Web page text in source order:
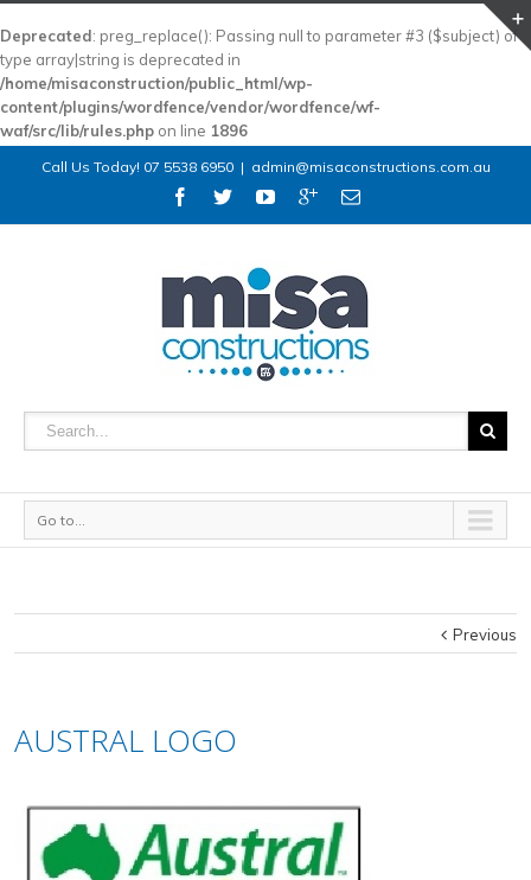
Deprecated: preg_replace(): Passing null to parameter #3 ($subject) of
type array|string is deprecated in
/home/misaconstruction/public_html/wp-
content/plugins/wordfence/vendor/wordfence/wf-
waf/src/lib/rules.php on line 1896
Call Us Today! 07 5538 6950 | admin@misaconstructions.com.au
Go to...
Previous
AUSTRAL LOGO